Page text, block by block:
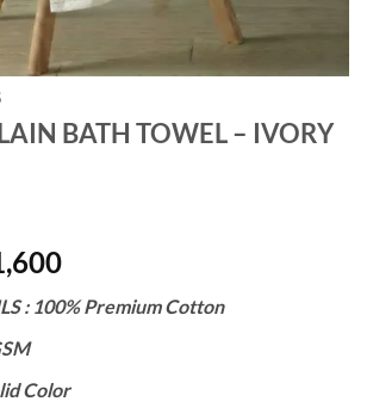
BATH TOWEL – IVORY
Current
is:
: 100% Premium Cotton
Color